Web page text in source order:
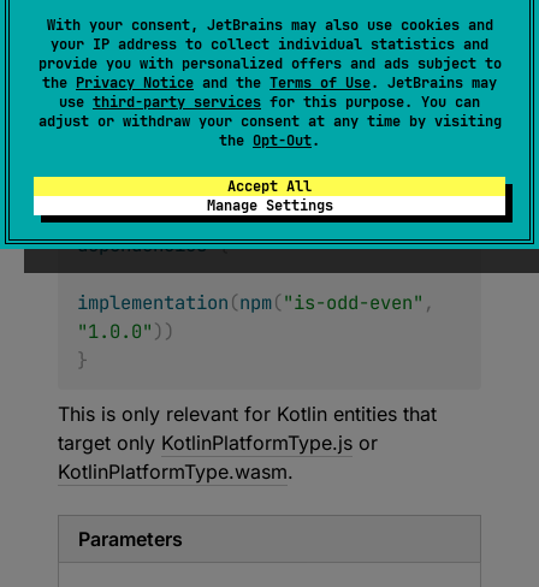
With your consent, JetBrains may also use cookies and
your IP address to collect individual statistics and
provide you with personalized offers and ads subject to
the Privacy Notice and the Terms of Use. JetBrains may
use third-party services for this purpose. You can
adjust or withdraw your consent at any time by visiting
the Opt-Out.
Accept All
Manage Settings
String : Dependency
Creates a dependency on theNPMmodule.
Note: The created dependency should be
manually added to this entity using other
kotlin.sourceSets["jsMain"].
dependencies {
implementation(npm("is-odd-even" ,
"1.0.0") )
}
This is only relevant for Kotlin entities that
target only KotlinPlatformType.js or
KotlinPlatformType.wasm.
Parameters